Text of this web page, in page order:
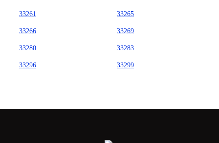
33261 33265
33266 33269
33280 33283
33296 33299